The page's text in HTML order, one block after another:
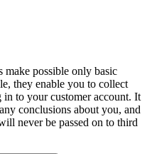
make possible only basic
they enable you to collect
to your customer account. It
conclusions about you, and
never be passed on to third